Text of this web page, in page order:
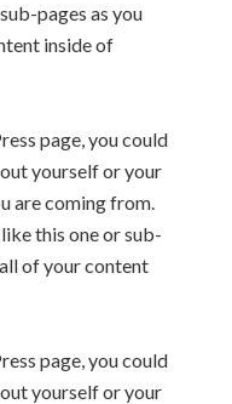
pages as you
inside of
page, you could
yourself or your
are coming from.
this one or sub-
of your content
page, you could
yourself or your